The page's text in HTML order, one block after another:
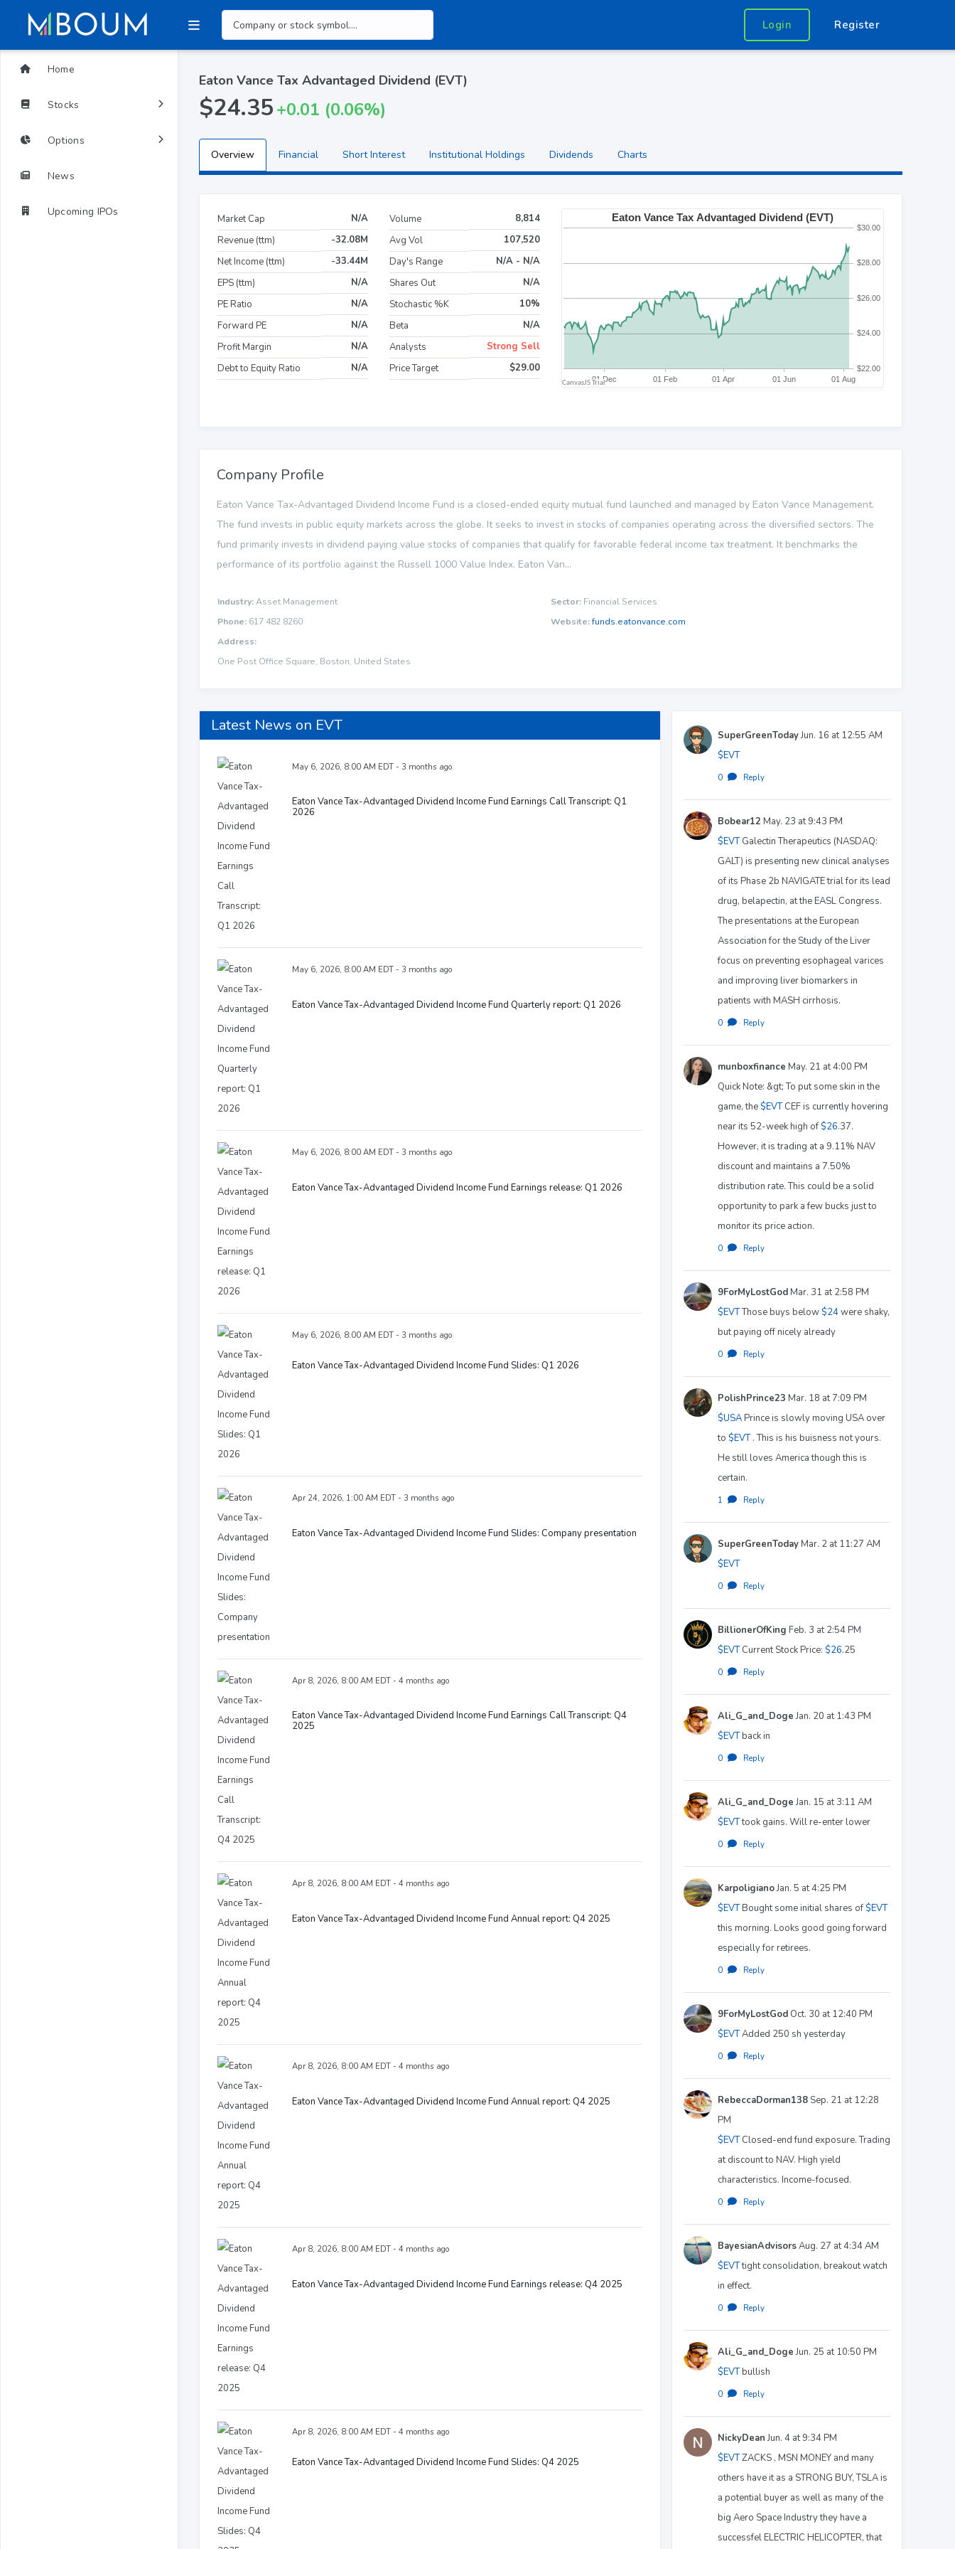
Login Register
Home
Stocks
Options
News
Upcoming IPOs
Eaton Vance Tax Advantaged Dividend (EVT)
$24.35+0.01 (0.06%)
Overview Financial Short Interest Institutional Holdings Dividends Charts
Market Cap
N/A
Revenue (ttm)
-32.08M
Net Income (ttm)
-33.44M
EPS (ttm)
N/A
PE Ratio
N/A
Forward PE
N/A
Profit Margin
N/A
Debt to Equity Ratio
N/A
Volume
8,814
Avg Vol
107,520
Day's Range
N/A - N/A
Shares Out
N/A
Stochastic %K
10%
Beta
N/A
Analysts
Strong Sell
Price Target
$29.00
Company Profile
Eaton Vance Tax-Advantaged Dividend Income Fund is a closed-ended equity mutual fund launched and managed by Eaton Vance Management.
The fund invests in public equity markets across the globe. It seeks to invest in stocks of companies operating across the diversified sectors. The
fund primarily invests in dividend paying value stocks of companies that qualify for favorable federal income tax treatment. It benchmarks the
performance of its portfolio against the Russell 1000 Value Index. Eaton Van...
Industry:Asset Management Sector: Financial Services
Phone: 617 482 8260 Website:funds.eatonvance.com
Address:
One Post Office Square, Boston, United States
Latest News on EVT
May 6, 2026, 8:00 AM EDT - 3 months ago
Eaton Vance Tax-Advantaged Dividend Income Fund Earnings Call Transcript: Q1
2026
May 6, 2026, 8:00 AM EDT - 3 months ago
Eaton Vance Tax-Advantaged Dividend Income Fund Quarterly report: Q1 2026
May 6, 2026, 8:00 AM EDT - 3 months ago
Eaton Vance Tax-Advantaged Dividend Income Fund Earnings release: Q1 2026
May 6, 2026, 8:00 AM EDT - 3 months ago
Eaton Vance Tax-Advantaged Dividend Income Fund Slides: Q1 2026
Apr 24, 2026, 1:00 AM EDT - 3 months ago
Eaton Vance Tax-Advantaged Dividend Income Fund Slides: Company presentation
Apr 8, 2026, 8:00 AM EDT - 4 months ago
Eaton Vance Tax-Advantaged Dividend Income Fund Earnings Call Transcript: Q4
2025
Apr 8, 2026, 8:00 AM EDT - 4 months ago
Eaton Vance Tax-Advantaged Dividend Income Fund Annual report: Q4 2025
Apr 8, 2026, 8:00 AM EDT - 4 months ago
Eaton Vance Tax-Advantaged Dividend Income Fund Annual report: Q4 2025
Apr 8, 2026, 8:00 AM EDT - 4 months ago
Eaton Vance Tax-Advantaged Dividend Income Fund Earnings release: Q4 2025
Apr 8, 2026, 8:00 AM EDT - 4 months ago
Eaton Vance Tax-Advantaged Dividend Income Fund Slides: Q4 2025
SuperGreenTodayJun. 16 at 12:55 AM
$EVT
0 · Reply
Bobear12 May. 23 at 9:43 PM
$EVTGalectin Therapeutics (NASDAQ:
GALT) is presenting new clinical analyses
of its Phase 2b NAVIGATE trial for its lead
drug, belapectin, at the EASL Congress.
The presentations at the European
Association for the Study of the Liver
focus on preventing esophageal varices
and improving liver biomarkers in
patients with MASH cirrhosis.
0 · Reply
munboxfinance May. 21 at 4:00 PM
Quick Note: &gt; To put some skin in the
game, the $EVTCEF is currently hovering
near its 52-week high of $26.37.
However, it is trading at a 9.11% NAV
discount and maintains a 7.50%
distribution rate. This could be a solid
opportunity to park a few bucks just to
monitor its price action.
0 · Reply
9ForMyLostGodMar. 31 at 2:58 PM
$EVTThose buys below $24were shaky,
but paying off nicely already
0 · Reply
PolishPrince23 Mar. 18 at 7:09 PM
$USAPrince is slowly moving USA over
to $EVT. This is his buisness not yours.
He still loves America though this is
certain.
1 · Reply
SuperGreenTodayMar. 2 at 11:27 AM
$EVT
0 · Reply
BillionerOfKing Feb. 3 at 2:54 PM
$EVTCurrent Stock Price: $26.25
0 · Reply
Ali_G_and_DogeJan. 20 at 1:43 PM
$EVTback in
0 · Reply
Ali_G_and_DogeJan. 15 at 3:11 AM
$EVTtook gains. Will re-enter lower
0 · Reply
KarpoligianoJan. 5 at 4:25 PM
$EVTBought some initial shares of $EVT
this morning. Looks good going forward
especially for retirees.
0 · Reply
9ForMyLostGod Oct. 30 at 12:40 PM
$EVTAdded 250 sh yesterday
0 · Reply
RebeccaDorman138 Sep. 21 at 12:28
PM
$EVTClosed-end fund exposure. Trading
at discount to NAV. High yield
characteristics. Income-focused.
0 · Reply
BayesianAdvisorsAug. 27 at 4:34 AM
$EVTtight consolidation, breakout watch
in effect.
0 · Reply
Ali_G_and_DogeJun. 25 at 10:50 PM
$EVTbullish
0 · Reply
NickyDeanJun. 4 at 9:34 PM
$EVTZACKS , MSN MONEY and many
others have it as a STRONG BUY, TSLA is
a potential buyer as well as many of the
big Aero Space Industry they have a
successfel ELECTRIC HELICOPTER, that